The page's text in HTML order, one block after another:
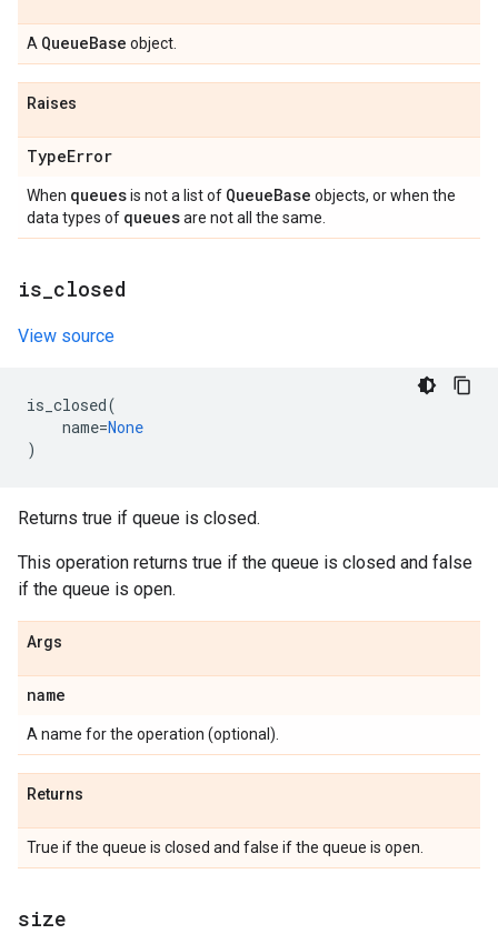
A QueueBase object.
Raises
TypeError
When queuesis not a list of QueueBase objects, or when the
data types of queuesare not all the same.
is closed
View source
is_closed(
name=None
)
Returns true if queue is closed.
This operation returns true if the queue is closed and false
if the queue is open.
Args
name
A name for the operation (optional).
Returns
True if the queue is closed and false if the queue is open.
size